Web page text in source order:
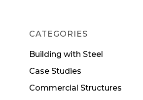
CATEGORIES
Building with Steel
Case Studies
Commercial Structures